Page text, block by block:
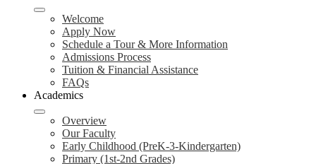
Welcome
Apply Now
Schedule a Tour & More Information
Admissions Process
Tuition & Financial Assistance
FAQs
Academics
Overview
Our Faculty
Early Childhood (PreK-3-Kindergarten)
Primary (1st-2nd Grades)